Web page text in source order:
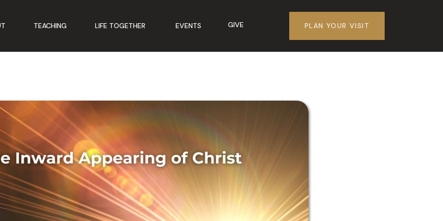
TEACHING LIFE TOGETHER EVENTS GIVE PLAN YOUR VISIT